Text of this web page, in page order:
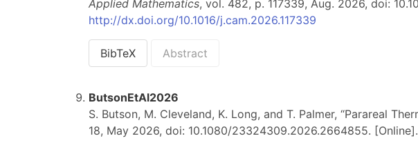
Applied Mathematics, vol. 482, p. 117339, Aug. 2026, doi:
http://dx.doi.org/10.1016/j.cam.2026.117339
BibTeX Abstract
ButsonEtAl2026
S. Butson, M. Cleveland, K. Long, and T. Palmer, “Parareal
18, May 2026, doi: 10.1080/23324309.2026.2664855.